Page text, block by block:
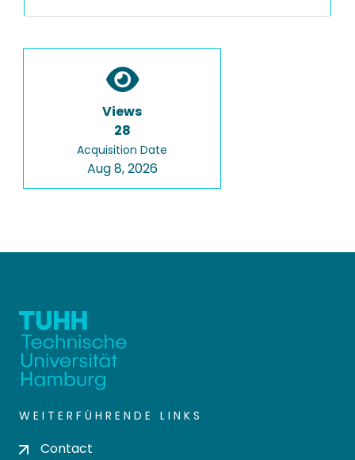
Views
28
Acquisition Date
Aug 8, 2026
WEITERFÜHRENDE LINKS
Contact